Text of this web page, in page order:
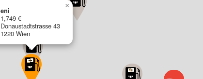
eni
1,749 €
Donaustadtstrasse 43
1220 Wien
×